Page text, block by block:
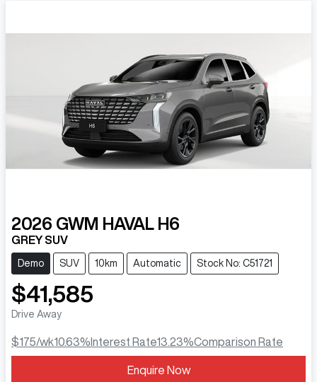
2026 GWM HAVAL H6
GREY SUV
Demo SUV 10km Automatic Stock No: C51721
$41,585
Drive Away
$175/wk10.63% Interest Rate13.23%Comparison Rate
Enquire Now